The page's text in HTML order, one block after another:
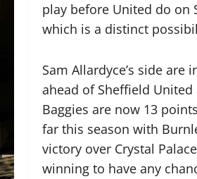
play before United do on
which is a distinct
Sam Allardyce’s side
ahead of Sheffield
Baggies are now 13
far this season with
victory over Crystal
winning to have any